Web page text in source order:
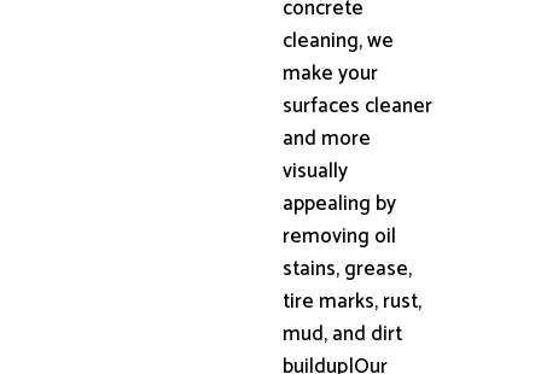
concrete
cleaning, we
make your
surfaces cleaner
and more
visually
appealing by
removing oil
stains, grease,
tire marks, rust,
mud, and dirt
buildup|Our